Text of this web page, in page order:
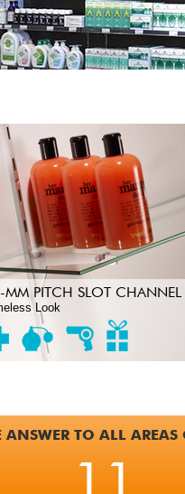
MM PITCH SLOT CHANNEL
Look
ANSWER TO ALL AREAS